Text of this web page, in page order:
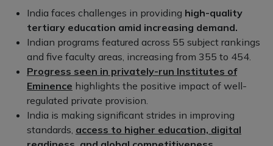
India faces challenges in providing high-quality
tertiary education amid increasing demand.
Indian programs featured across 55 subject rankings
and five faculty areas, increasing from 355 to 454.
Progress seen in privately-run Institutes of
Eminence highlights the positive impact of well-
regulated private provision.
India is making significant strides in improving
standards, access to higher education, digital